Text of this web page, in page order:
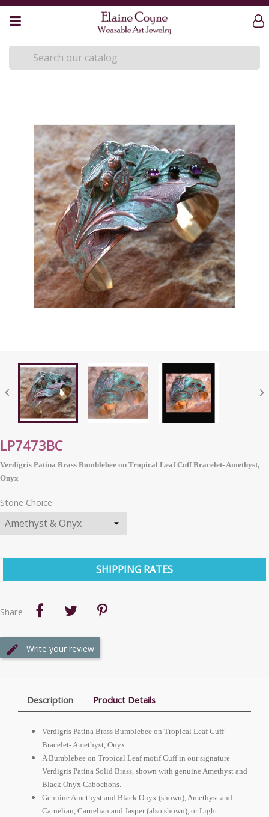
 
LP7473BC
Verdigris Patina Brass Bumblebee on Tropical Leaf Cuff Bracelet- Amethyst,
Onyx
Stone Choice
SHIPPING RATES
Share
Write your review
Description Product Details
Verdigris Patina Brass Bumblebee on Tropical Leaf Cuff
Bracelet- Amethyst, Onyx
A Bumblebee on Tropical Leaf motif Cuff in our signature
Verdigris Patina Solid Brass, shown with genuine Amethyst and
Black Onyx Cabochons.
Genuine Amethyst and Black Onyx (shown), Amethyst and
Carnelian, Carnelian and Jasper (also shown), or Light